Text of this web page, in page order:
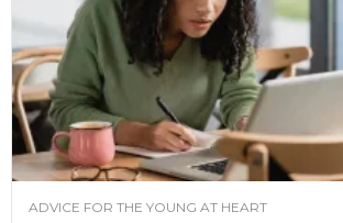
ADVICE FOR THE YOUNG AT HEART